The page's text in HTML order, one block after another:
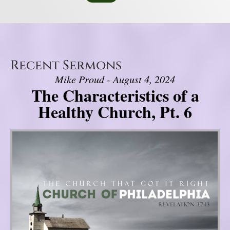
Recent Sermons
Mike Proud - August 4, 2024
The Characteristics of a
Healthy Church, Pt. 6